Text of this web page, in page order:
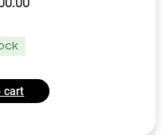
cart